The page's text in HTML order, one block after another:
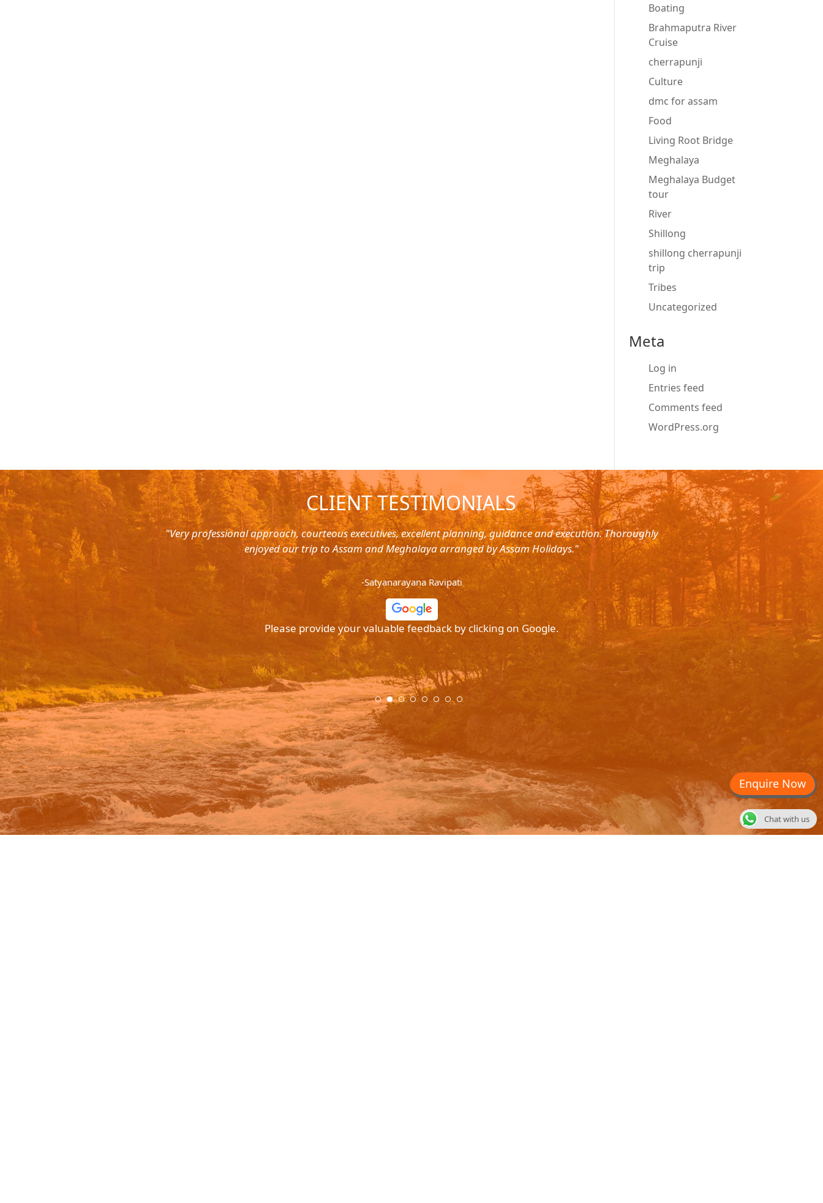
Boating
Brahmaputra River
Cruise
cherrapunji
Culture
dmc for assam
Food
Living Root Bridge
Meghalaya
Meghalaya Budget
tour
River
Shillong
shillong cherrapunji
trip
Tribes
Uncategorized
Meta
Log in
Entries feed
Comments feed
WordPress.org
CLIENT TESTIMONIALS
East. Right from the pick up
super courteous and the cars
ready to help out at all odd
and recommend to all. They
"Very professional approach, courteous executives, excellent planning, guidance and execution. Thoroughly
enjoyed our trip to Assam and Meghalaya arranged by Assam Holidays."
-Satyanarayana Ravipati
Please provide your valuable feedback by clicking on Google.
"Planned for a 4 day trip with
with the service. The driver
Please
Enquire Now
Chat with us